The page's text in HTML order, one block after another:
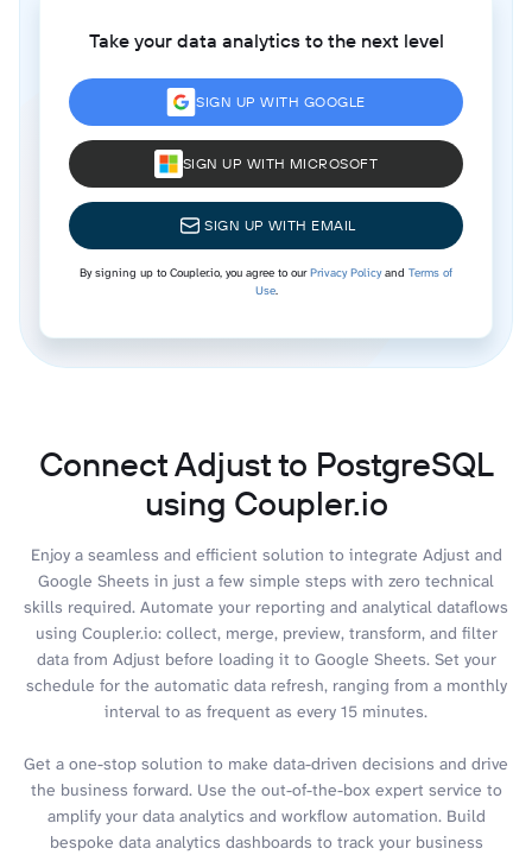
Take your data analytics to the next level
SIGN UP WITH GOOGLE
SIGN UP WITH MICROSOFT
SIGN UP WITH EMAIL
By signing up to Coupler.io, you agree to ourPrivacy Policyand Terms of
Use.
Connect Adjust to PostgreSQL
using Coupler.io
Enjoy a seamless and efficient solution to integrate Adjust and
Google Sheets in just a few simple steps with zero technical
skills required. Automate your reporting and analytical dataflows
using Coupler.io: collect, merge, preview, transform, and filter
data from Adjust before loading it to Google Sheets. Set your
schedule for the automatic data refresh, ranging from a monthly
interval to as frequent as every 15 minutes.
Get a one-stop solution to make data-driven decisions and drive
the business forward. Use the out-of-the-box expert service to
amplify your data analytics and workflow automation. Build
bespoke data analytics dashboards to track your business